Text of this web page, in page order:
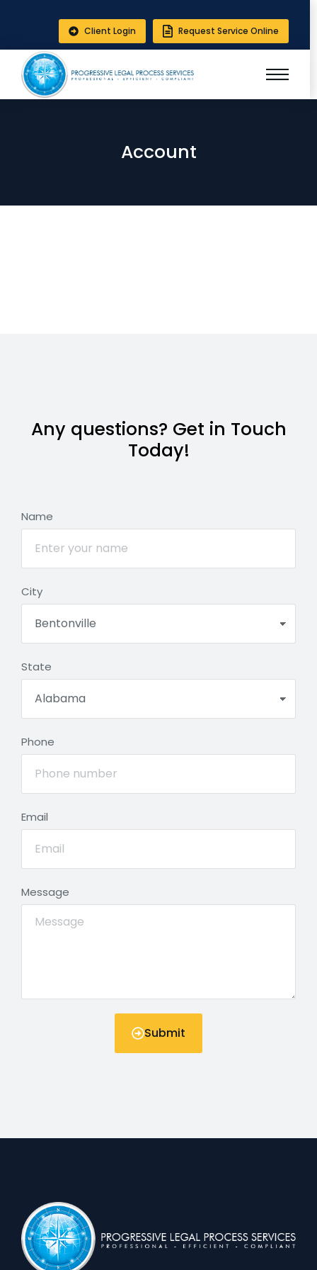
Client Login Request Service Online
Account
Any questions? Get in Touch
Today!
Name
City
State
Phone
Email
Message
Submit